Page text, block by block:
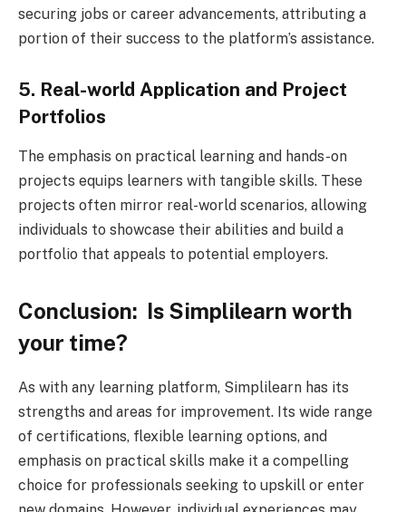
securing jobs or career advancements, attributing a
portion of their success to the platform’s assistance.
5. Real-world Application and Project
Portfolios
The emphasis on practical learning and hands-on
projects equips learners with tangible skills. These
projects often mirror real-world scenarios, allowing
individuals to showcase their abilities and build a
portfolio that appeals to potential employers.
Conclusion: Is Simplilearn worth
your time?
As with any learning platform, Simplilearn has its
strengths and areas for improvement. Its wide range
of certifications, flexible learning options, and
emphasis on practical skills make it a compelling
choice for professionals seeking to upskill or enter